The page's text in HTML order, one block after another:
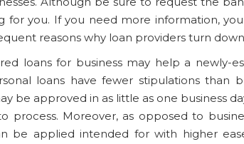
for you. If you need more information,
reasons why loan providers turn
loans for business may help a newly-
loans have fewer stipulations than
be approved in as little as one business
process. Moreover, as opposed to
be applied intended for with higher